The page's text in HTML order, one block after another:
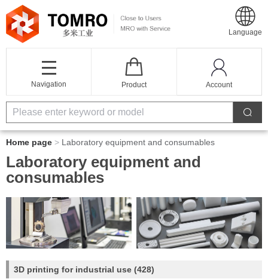
Language
Navigation Product Account
Home page > Laboratory equipment and consumables
Laboratory equipment and
consumables
3D printing for industrial use (428)